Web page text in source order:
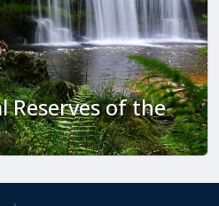
Reserves of the